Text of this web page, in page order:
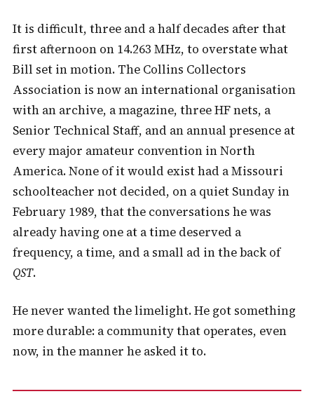
It is difficult, three and a half decades after that
first afternoon on 14.263 MHz, to overstate what
Bill set in motion. The Collins Collectors
Association is now an international organisation
with an archive, a magazine, three HF nets, a
Senior Technical Staff, and an annual presence at
every major amateur convention in North
America. None of it would exist had a Missouri
schoolteacher not decided, on a quiet Sunday in
February 1989, that the conversations he was
already having one at a time deserved a
frequency, a time, and a small ad in the back of
QST.
He never wanted the limelight. He got something
more durable: a community that operates, even
now, in the manner he asked it to.